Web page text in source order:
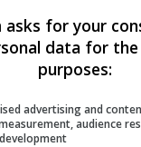
asks for your
data for
purposes:
advertising and
audience